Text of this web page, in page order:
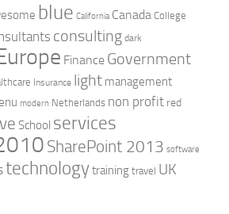
blue California Canada College
consulting dark
Finance Government
Insurance light management
modern Netherlands non profit red
School services
SharePoint 2013 software
technologytraining travel UK